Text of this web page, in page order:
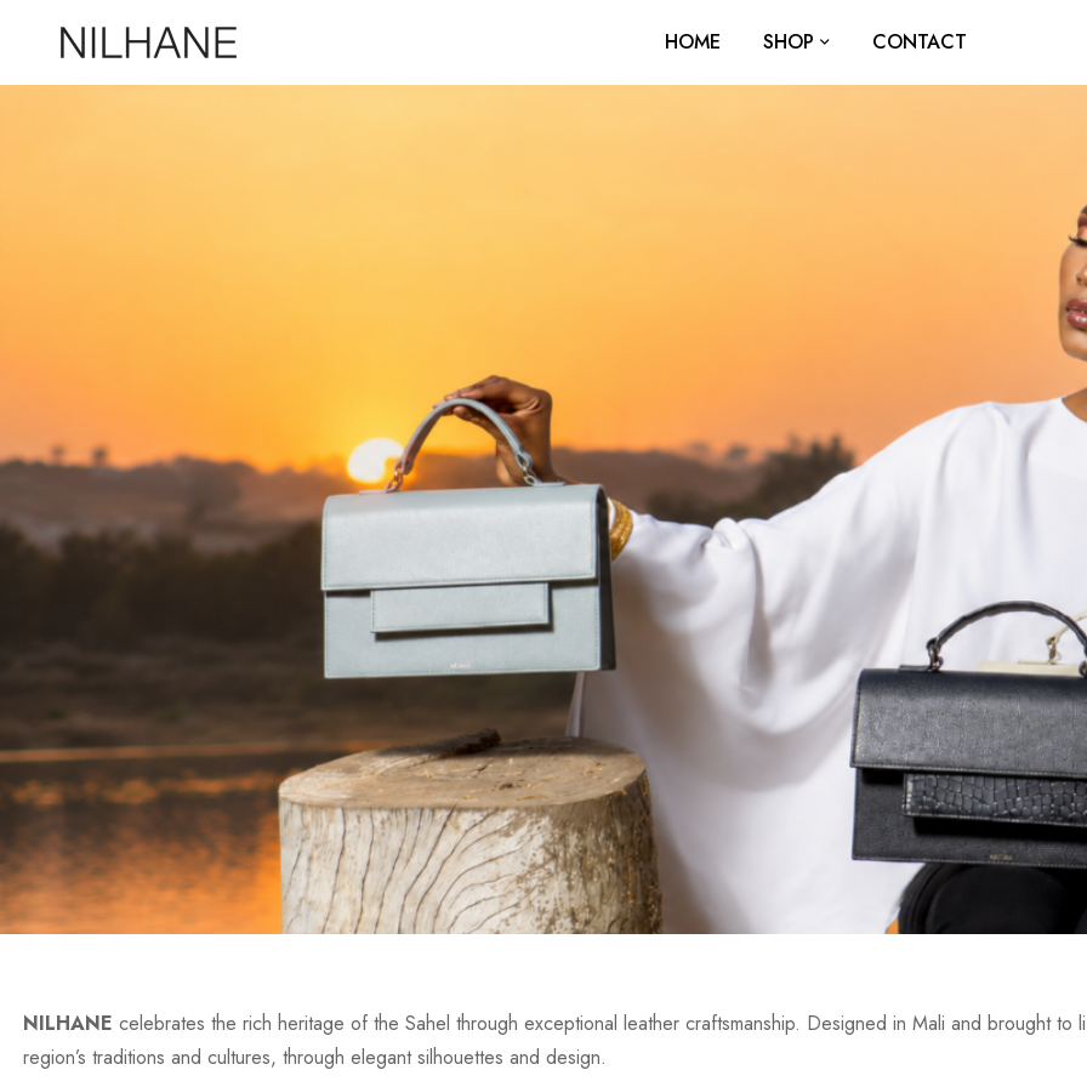
HOME SHOP CONTACT
NILHANE celebrates the rich heritage of the Sahel through exceptional leather craftsmanship. Designed in Mali and brought
region’s traditions and cultures, through elegant silhouettes and design.